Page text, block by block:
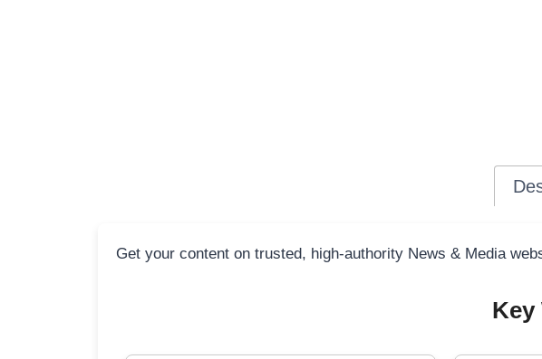
Get your content on trusted, high-authority News & Media
Key